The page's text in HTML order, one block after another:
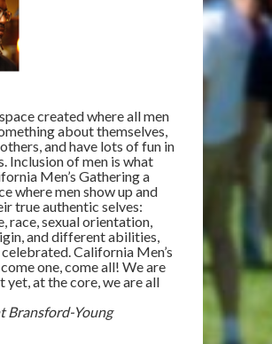
created where all men
about themselves,
and have lots of fun in
Inclusion of men is what
Men’s Gathering a
where men show up and
true authentic selves:
race, sexual orientation,
and different abilities,
California Men’s
one, come all! We are
yet, at the core, we are all
Bransford-Young